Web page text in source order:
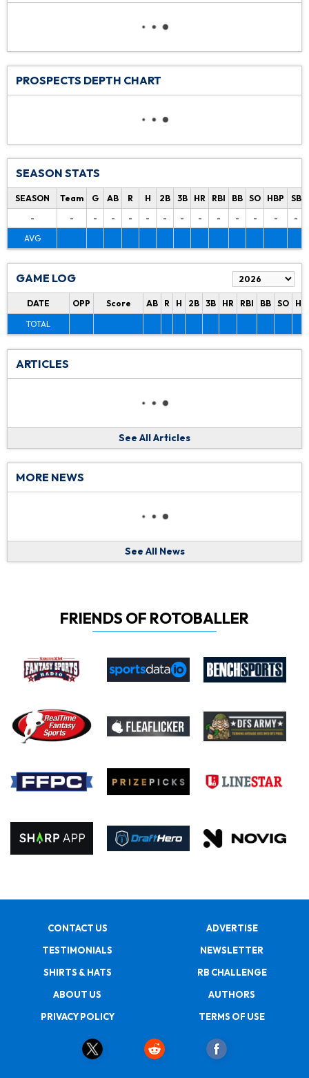
PROSPECTS DEPTH CHART
SEASON STATS
SEASON Team G AB R H 2B 3B HR RBI BB SO HBP SB
-
- - - - - - - - - - - -
-
AVG
GAME LOG
DATE OPP Score AB R H 2B 3B HR RBI BB SO
TOTAL
ARTICLES
See All Articles
MORE NEWS
See All News
FRIENDS OF ROTOBALLER
CONTACT US
ADVERTISE
TESTIMONIALS
NEWSLETTER
SHIRTS & HATS
RB CHALLENGE
ABOUT US
AUTHORS
PRIVACY POLICY
TERMS OF USE